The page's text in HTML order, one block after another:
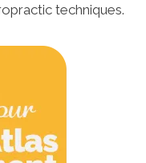
techniques.